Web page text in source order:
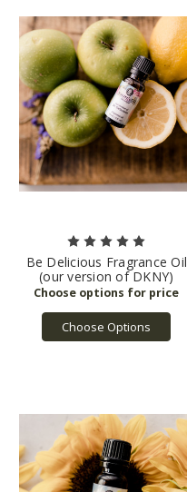
Be Delicious Fragrance Oil
(our version of DKNY)
Choose Options